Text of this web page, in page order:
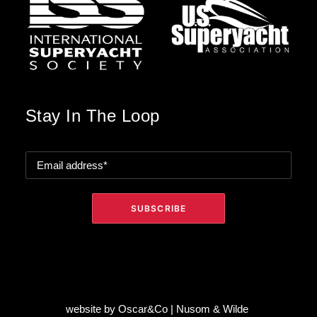
Stay In The Loop
website by Oscar&Co | Nusom & Wilde